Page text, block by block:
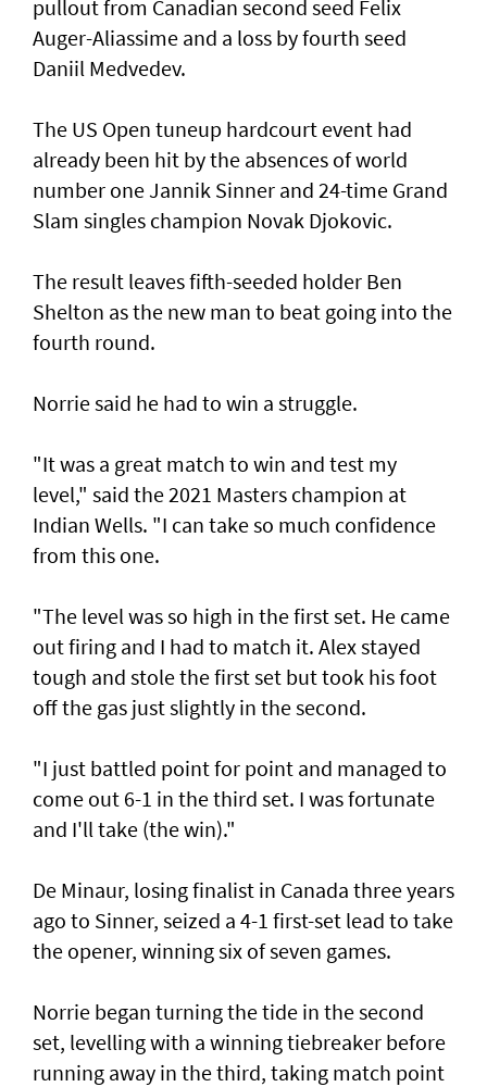
pullout from Canadian second seed Felix
Auger-Aliassime and a loss by fourth seed
Daniil Medvedev.
The US Open tuneup hardcourt event had
already been hit by the absences of world
number one Jannik Sinner and 24-time Grand
Slam singles champion Novak Djokovic.
The result leaves fifth-seeded holder Ben
Shelton as the new man to beat going into the
fourth round.
Norrie said he had to win a struggle.
"It was a great match to win and test my
level," said the 2021 Masters champion at
Indian Wells. "I can take so much confidence
from this one.
"The level was so high in the first set. He came
out firing and I had to match it. Alex stayed
tough and stole the first set but took his foot
off the gas just slightly in the second.
"I just battled point for point and managed to
come out 6-1 in the third set. I was fortunate
and I'll take (the win)."
De Minaur, losing finalist in Canada three years
ago to Sinner, seized a 4-1 first-set lead to take
the opener, winning six of seven games.
Norrie began turning the tide in the second
set, levelling with a winning tiebreaker before
running away in the third, taking match point